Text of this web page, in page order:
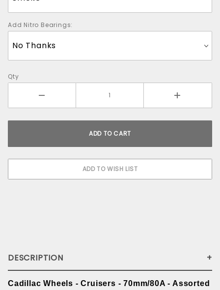
Add Nitro Bearings:
Qty
DESCRIPTION
Cadillac Wheels - Cruisers - 70mm/80A - Assorted